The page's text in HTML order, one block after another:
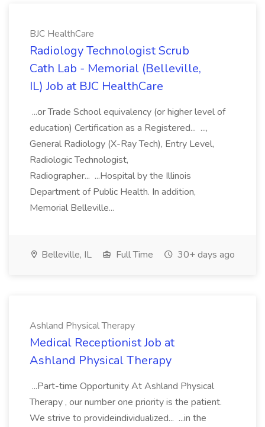
BJC HealthCare
Radiology Technologist Scrub
Cath Lab - Memorial (Belleville,
IL) Job at BJC HealthCare
...or Trade School equivalency (or higher level of
education) Certification as a Registered... ...,
General Radiology (X-Ray Tech), Entry Level,
Radiologic Technologist,
Radiographer... ...Hospital by the Illinois
Department of Public Health. In addition,
Memorial Belleville...
Belleville, IL Full Time 30+ days ago
Ashland Physical Therapy
Medical Receptionist Job at
Ashland Physical Therapy
...Part-time Opportunity At Ashland Physical
Therapy , our number one priority is the patient.
We strive to provideindividualized... ...in the